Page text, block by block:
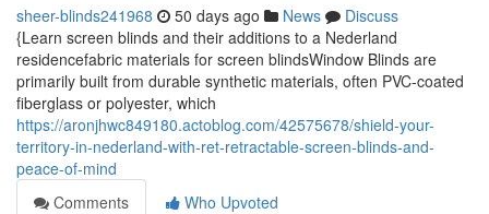
sheer-blinds241968 50 days ago News
Discuss
{Learn screen blinds and their additions to a Nederland
residencefabric materials for screen blindsWindow Blinds are
primarily built from durable synthetic materials, often PVC-coated
fiberglass or polyester, which
https://aronjhwc849180.actoblog.com/42575678/shield-your-
territory-in-nederland-with-ret-retractable-screen-blinds-and-
peace-of-mind
Comments
Who Upvoted